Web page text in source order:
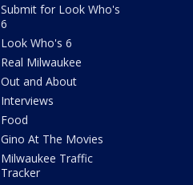
Submit for Look Who's
6
Look Who's 6
Real Milwaukee
Out and About
Interviews
Food
Gino At The Movies
Milwaukee Traffic
Tracker